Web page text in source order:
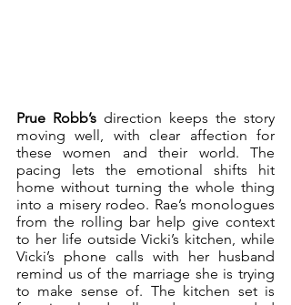
Prue Robb’s direction keeps the story
moving well, with clear affection for
these women and their world. The
pacing lets the emotional shifts hit
home without turning the whole thing
into a misery rodeo. Rae’s monologues
from the rolling bar help give context
to her life outside Vicki’s kitchen, while
Vicki’s phone calls with her husband
remind us of the marriage she is trying
to make sense of. The kitchen set is